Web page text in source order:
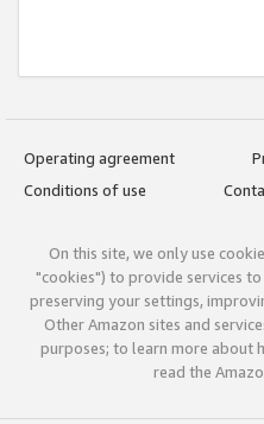
Operating agreement
Conditions of use
On this site, we only use
"cookies") to provide services
preserving your settings,
Other Amazon sites and
purposes; to learn more about
read the